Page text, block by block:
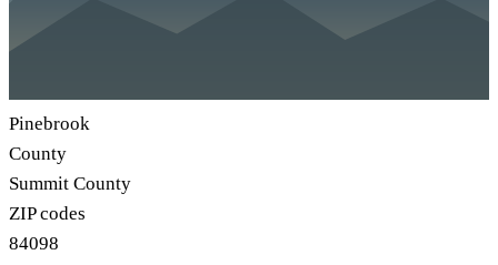
Pinebrook
County
Summit County
ZIP codes
84098